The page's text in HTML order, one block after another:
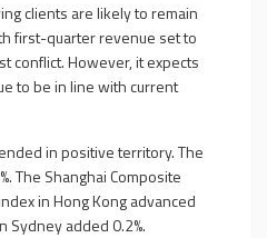
clients are likely to remain
first-quarter revenue set to
conflict. However, it expects
to be in line with current
in positive territory. The
The Shanghai Composite
in Hong Kong advanced
Sydney added 0.2%.